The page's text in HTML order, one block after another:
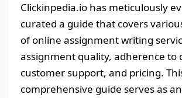
Clickinpedia.io has meticulously
curated a guide that covers
of online assignment writing
assignment quality, adherence to
customer support, and pricing.
comprehensive guide serves as